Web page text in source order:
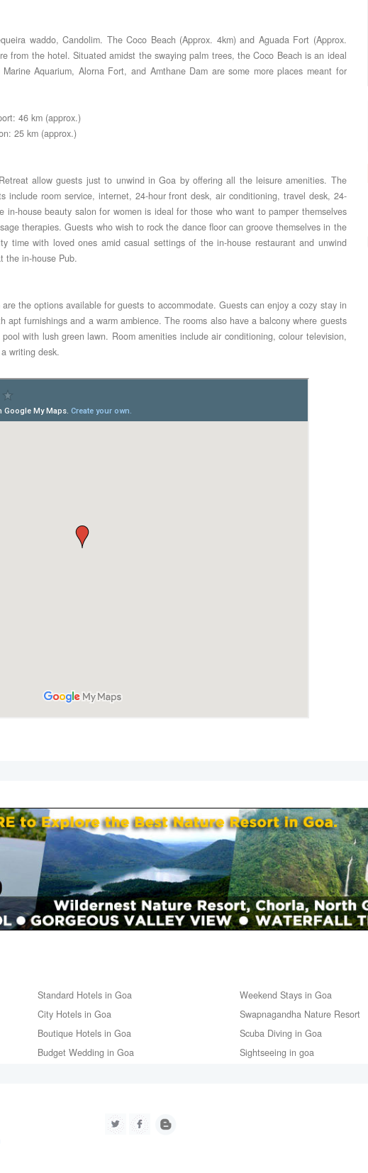
waddo, Candolim. The Coco Beach (Approx. 4km) and Aguada Fort (Approx.
from the hotel. Situated amidst the swaying palm trees, the Coco Beach is an ideal
Aquarium, Alorna Fort, and Amthane Dam are some more places meant for
46 km (approx.)
25 km (approx.)
allow guests just to unwind in Goa by offering all the leisure amenities. The
include room service, internet, 24-hour front desk, air conditioning, travel desk, 24-
in-house beauty salon for women is ideal for those who want to pamper themselves
therapies. Guests who wish to rock the dance floor can groove themselves in the
time with loved ones amid casual settings of the in-house restaurant and unwind
the in-house Pub.
the options available for guests to accommodate. Guests can enjoy a cozy stay in
apt furnishings and a warm ambience. The rooms also have a balcony where guests
with lush green lawn. Room amenities include air conditioning, colour television,
writing desk.
Standard Hotels in Goa
City Hotels in Goa
Boutique Hotels in Goa
Budget Wedding in Goa
Weekend Stays in Goa
Swapnagandha Nature Resort
Scuba Diving in Goa
Sightseeing in goa